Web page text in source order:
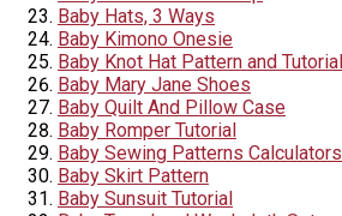
Baby Hats, 3 Ways
Baby Kimono Onesie
Baby Knot Hat Pattern and Tutorial
Baby Mary Jane Shoes
Baby Quilt And Pillow Case
Baby Romper Tutorial
Baby Sewing Patterns Calculators
Baby Skirt Pattern
Baby Sunsuit Tutorial